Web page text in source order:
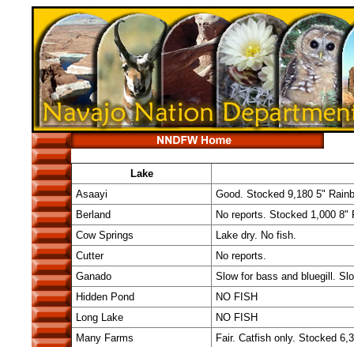
Lake
Asaayi
Good. Stocked 9,180 5"
Berland
No reports. Stocked 1,000 8"
Cow Springs
Lake dry. No fish.
Cutter
No reports.
Ganado
Slow for bass and bluegill.
Hidden Pond
NO FISH
Long Lake
NO FISH
Many Farms
Fair. Catfish only. Stocked